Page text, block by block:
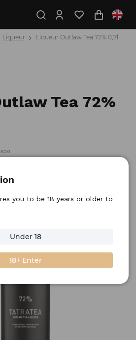
Liqueur Liqueur Outlaw Tea 72% 0,7l
Tea 72%
you to be 18 years or older to
Under 18
18+ Enter